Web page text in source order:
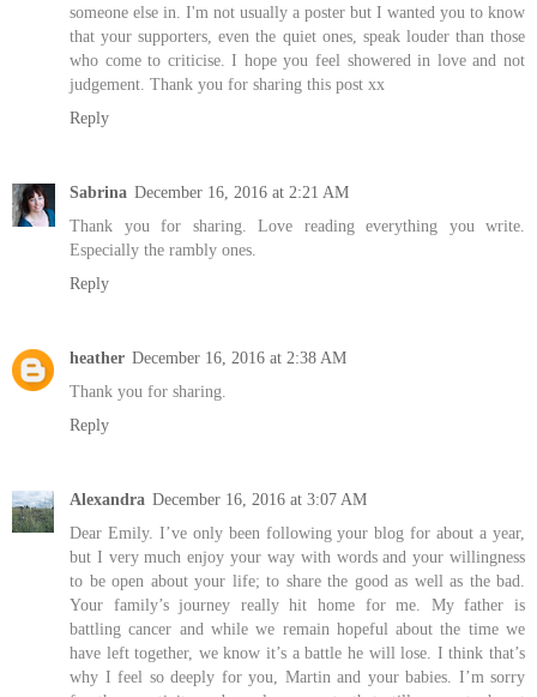
someone else in. I'm not usually a poster but I wanted you to know
that your supporters, even the quiet ones, speak louder than those
who come to criticise. I hope you feel showered in love and not
judgement. Thank you for sharing this post xx
Reply
Sabrina December 16, 2016 at 2:21 AM
Thank you for sharing. Love reading everything you write.
Especially the rambly ones.
Reply
heather December 16, 2016 at 2:38 AM
Thank you for sharing.
Reply
Alexandra December 16, 2016 at 3:07 AM
Dear Emily. I’ve only been following your blog for about a year,
but I very much enjoy your way with words and your willingness
to be open about your life; to share the good as well as the bad.
Your family’s journey really hit home for me. My father is
battling cancer and while we remain hopeful about the time we
have left together, we know it’s a battle he will lose. I think that’s
why I feel so deeply for you, Martin and your babies. I’m sorry